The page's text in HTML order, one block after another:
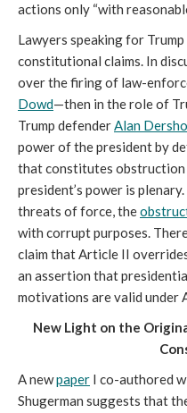
actions only “with
Lawyers speaking for
constitutional claims. In
over the firing of law-
Dowd—then in the role of
Trump defenderAlan
power of the president by
that constitutes obstruction
president’s power is
threats of force, the
with corrupt purposes.
claim that Article II
an assertion that
motivations are valid under
New Light on the
A newpaper I co-authored
Shugerman suggests that